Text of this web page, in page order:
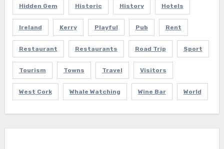
Hidden Gem Historic History Hotels
Ireland Kerry Playful Pub Rent
Restaurant Restaurants Road Trip Sport
Tourism Towns Travel Visitors
West Cork Whale Watching Wine Bar World